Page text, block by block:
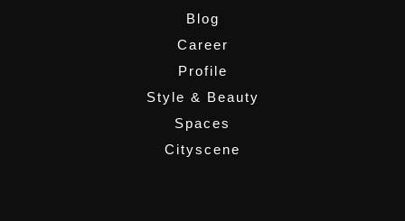
Blog
Career
Profile
Style & Beauty
Spaces
Cityscene